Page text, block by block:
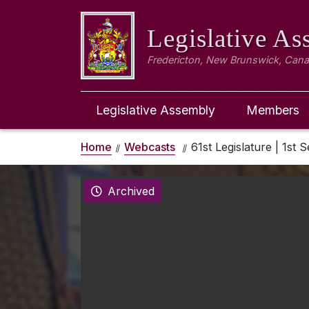
Legislative
Fredericton, New Brunswick,
Legislative Assembly Members
Home Webcasts 61st Legislature | 1st
Archived